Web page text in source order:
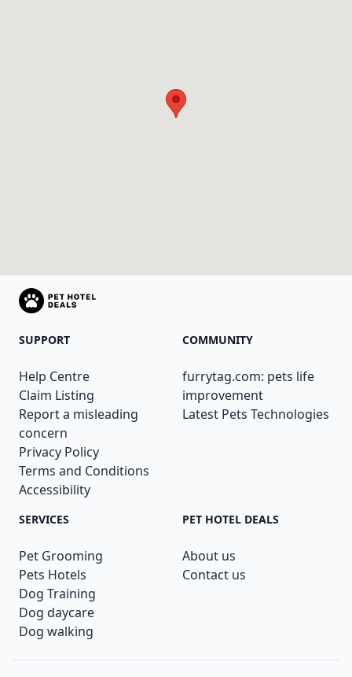
SUPPORT
Help Centre
Claim Listing
Report a misleading
concern
Privacy Policy
Terms and Conditions
Accessibility
COMMUNITY
furrytag.com: pets life
improvement
Latest Pets Technologies
SERVICES
Pet Grooming
Pets Hotels
Dog Training
Dog daycare
Dog walking
PET HOTEL DEALS
About us
Contact us